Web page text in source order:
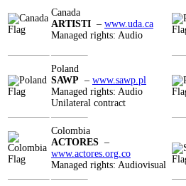
Canada
ARTISTI – www.uda.ca
Managed rights: Audio
Poland
SAWP – www.sawp.pl
Managed rights: Audio
Unilateral contract
Colombia
ACTORES –
www.actores.org.co
Managed rights: Audiovisual